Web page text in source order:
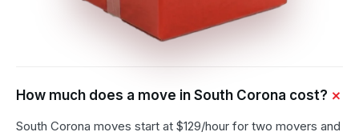
How much does a move in South Corona cost?
South Corona moves start at $129/hour for two movers and